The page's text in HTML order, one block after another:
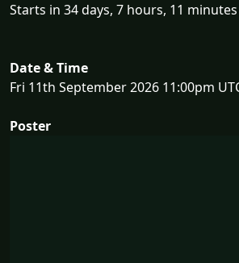
Starts in 34 days, 7 hours, 11 minutes
Date & Time
Fri 11th September 2026 11:00pm
Poster